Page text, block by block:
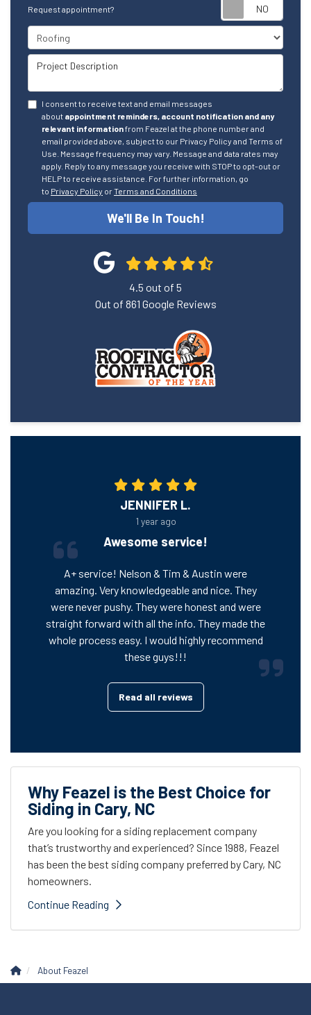
Request appointment?
Project Type
Project Description
I consent to receive text and email messages
about appointment reminders, account notification and any
relevant informationfrom Feazel at the phone number and
email provided above, subject to our Privacy Policy and Terms of
Use. Message frequency may vary. Message and data rates may
apply. Reply to any message you receive with STOP to opt-out or
HELP to receive assistance. For further information, go
to Privacy Policy orTerms and Conditions
We'll Be In Touch!
4.5 out of 5
Out of 861 Google Reviews
JENNIFER L.
1 year ago
Awesome service!
A+ service! Nelson & Tim & Austin were
amazing. Very knowledgeable and nice. They
were never pushy. They were honest and were
straight forward with all the info. They made the
whole process easy. I would highly recommend
these guys!!!
Read all reviews
Why Feazel is the Best Choice for
Siding in Cary, NC
Are you looking for a siding replacement company
that’s trustworthy and experienced? Since 1988, Feazel
has been the best siding company preferred by Cary, NC
homeowners.
Continue Reading
About Feazel